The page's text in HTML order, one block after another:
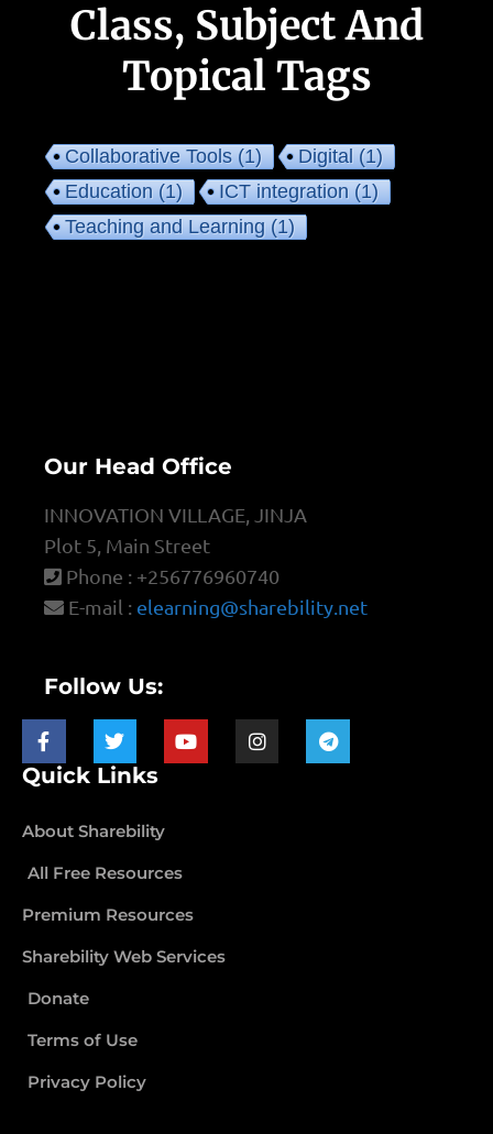
Class, Subject And
Topical Tags
Collaborative Tools(1) Digital(1)
Education(1) ICT integration(1)
Teaching and Learning(1)
Our Head Office
INNOVATION VILLAGE, JINJA
Plot 5, Main Street
Phone : +256776960740
E-mail : elearning@sharebility.net
Follow Us:
Quick Links
About Sharebility
All Free Resources
Premium Resources
Sharebility Web Services
Donate
Terms of Use
Privacy Policy